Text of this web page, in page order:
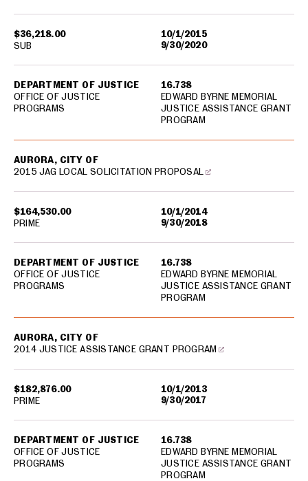
$36,218.00
10/1/2015
9/30/2020
DEPARTMENT OF JUSTICE
OFFICE OF JUSTICE
PROGRAMS
16.738
EDWARD BYRNE MEMORIAL
JUSTICE ASSISTANCE GRANT
PROGRAM
SUB
$164,530.00
10/1/2014
9/30/2018
AURORA, CITY OF
2015 JAG LOCAL SOLICITATION PROPOSAL
DEPARTMENT OF JUSTICE
OFFICE OF JUSTICE
PROGRAMS
16.738
EDWARD BYRNE MEMORIAL
JUSTICE ASSISTANCE GRANT
PROGRAM
PRIME
$182,876.00
10/1/2013
9/30/2017
AURORA, CITY OF
2014 JUSTICE ASSISTANCE GRANT PROGRAM
DEPARTMENT OF JUSTICE
OFFICE OF JUSTICE
PROGRAMS
16.738
EDWARD BYRNE MEMORIAL
JUSTICE ASSISTANCE GRANT
PROGRAM
PRIME